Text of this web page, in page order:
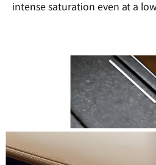
intense saturation even at a